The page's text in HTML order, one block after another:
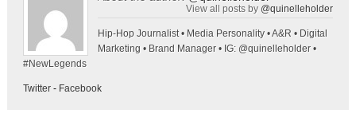
View all posts by @quinelleholder
Hip-Hop Journalist • Media Personality • A&R • Digital
Marketing • Brand Manager • IG: @quinelleholder •
#NewLegends
Twitter- Facebook